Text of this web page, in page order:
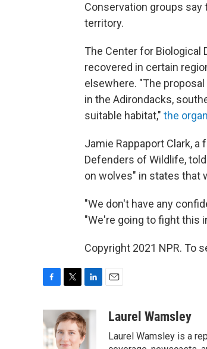
Conservation groups
territory.
The Center for Biological
recovered in certain
elsewhere. "The
in the Adirondacks,
suitable habitat," the
Jamie Rappaport Clark,
Defenders of Wildlife,
on wolves" in states that
"We don't have any
"We're going to fight this
Copyright 2021 NPR. To
e
b
i
t
t
n
k
e
aLaurel Wamsley
Laurel Wamsley is a